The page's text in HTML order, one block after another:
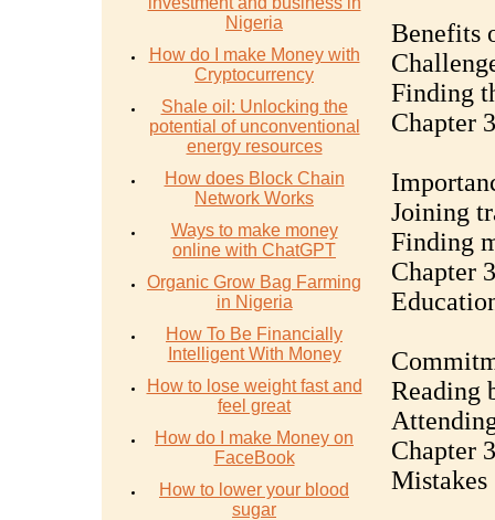
Nigeria
How do I make Money with
Cryptocurrency
Shale oil: Unlocking the
potential of unconventional
energy resources
How does Block Chain
Network Works
Ways to make money
online with ChatGPT
Organic Grow Bag Farming
in Nigeria
How To Be Financially
Intelligent With Money
How to lose weight fast and
feel great
How do I make Money on
FaceBook
How to lower your blood
sugar
Benefits
Finding
Chapter
Joining
Finding
Chapter
Reading
Chapter
Mistakes